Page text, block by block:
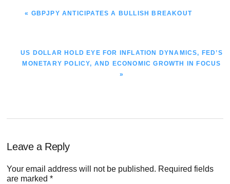
PREVIOUS
« GBPJPY ANTICIPATES A BULLISH BREAKOUT
NEXT
POST:
US DOLLAR HOLD EYE FOR INFLATION DYNAMICS, FED’S
MONETARY POLICY, AND ECONOMIC GROWTH IN FOCUS
»
Reader
Interactions
Leave a Reply
Your email address will not be published. Required fields
are marked*